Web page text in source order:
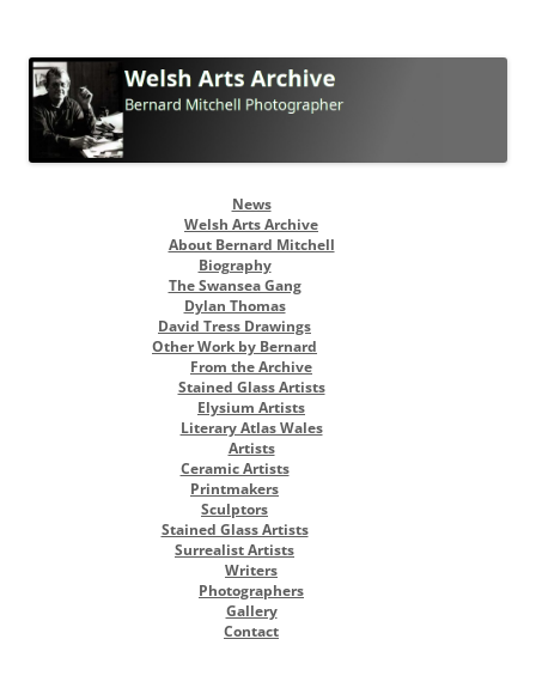
Skip
to
content
News
Welsh Arts Archive
About Bernard Mitchell
Biography
The Swansea Gang
Dylan Thomas
David Tress Drawings
Other Work by Bernard
From the Archive
Stained Glass Artists
Elysium Artists
Literary Atlas Wales
Artists
Ceramic Artists
Printmakers
Sculptors
Stained Glass Artists
Surrealist Artists
Writers
Photographers
Gallery
Contact